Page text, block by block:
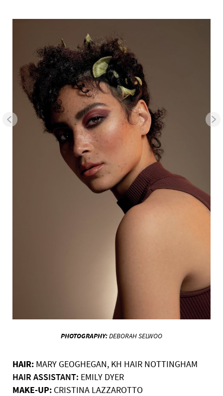
PHOTOGRAPHY:DEBORAHSELWOO
HAIR: MARY GEOGHEGAN, KH HAIR NOTTINGHAM
HAIR ASSISTANT: EMILY DYER
MAKE-UP: CRISTINA LAZZAROTTO